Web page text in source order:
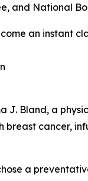
and National
an instant
J. Bland, a
breast cancer,
a